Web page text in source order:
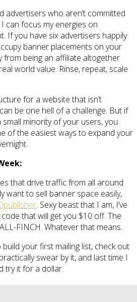
advertisers who aren’t committed
can focus my energies on
If you have six advertisers happily
banner placements on your
from being an affiliate altogether
world value. Rinse, repeat, scale
for a website that isn’t
be one hell of a challenge. But if
small minority of your users, you
of the easiest ways to expand your
that drive traffic from all around
want to sell banner space easily,
. Sexy beast that I am, I’ve
that will get you $10 off. The
FINCH. Whatever that means.
build your first mailing list, check out
swear by it, and last time I
try it for a dollar.